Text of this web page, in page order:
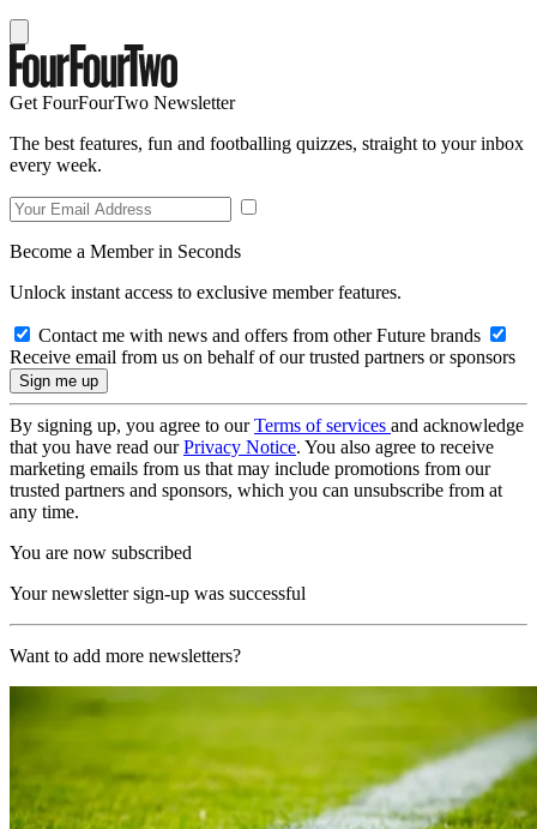
Get FourFourTwo Newsletter
The best features, fun and footballing quizzes, straight to your inbox
every week.
Become a Member in Seconds
Unlock instant access to exclusive member features.
Contact me with news and offers from other Future brands
Receive email from us on behalf of our trusted partners or sponsors
By signing up, you agree to ourTerms of services and acknowledge
that you have read ourPrivacy Notice. You also agree to receive
marketing emails from us that may include promotions from our
trusted partners and sponsors, which you can unsubscribe from at
any time.
You are now subscribed
Your newsletter sign-up was successful
Want to add more newsletters?